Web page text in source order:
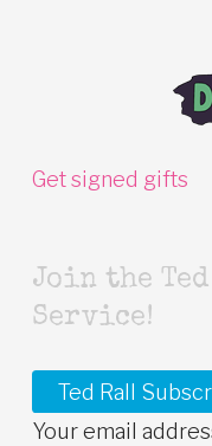
Get signed gifts
Join the
Service!
Your email